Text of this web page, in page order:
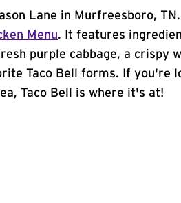
Lane in Murfreesboro,
Menu. It features
purple cabbage, a crispy
Taco Bell forms. If you're
Taco Bell is where it's at!